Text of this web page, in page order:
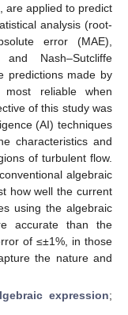
are applied to predict
analysis (root-
error (MAE),
Nash–Sutcliffe
predictions made by
reliable when
of this study was
(AI) techniques
characteristics and
of turbulent flow.
algebraic
how well the current
using the algebraic
accurate than the
of ≤±1%, in those
the nature and
expression;